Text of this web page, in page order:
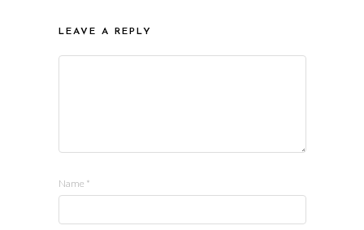
LEAVE A REPLY
Name *